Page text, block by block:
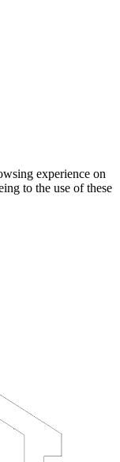
experience on
to the use of these